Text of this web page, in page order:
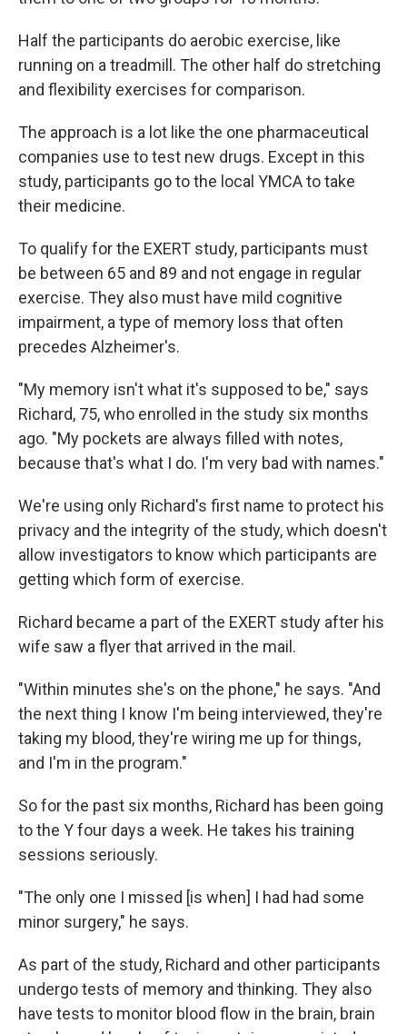
Half the participants do aerobic exercise, like
running on a treadmill. The other half do stretching
and flexibility exercises for comparison.
The approach is a lot like the one pharmaceutical
companies use to test new drugs. Except in this
study, participants go to the local YMCA to take
their medicine.
To qualify for the EXERT study, participants must
be between 65 and 89 and not engage in regular
exercise. They also must have mild cognitive
impairment, a type of memory loss that often
precedes Alzheimer's.
"My memory isn't what it's supposed to be," says
Richard, 75, who enrolled in the study six months
ago. "My pockets are always filled with notes,
because that's what I do. I'm very bad with names."
We're using only Richard's first name to protect his
privacy and the integrity of the study, which doesn't
allow investigators to know which participants are
getting which form of exercise.
Richard became a part of the EXERT study after his
wife saw a flyer that arrived in the mail.
"Within minutes she's on the phone," he says. "And
the next thing I know I'm being interviewed, they're
taking my blood, they're wiring me up for things,
and I'm in the program."
So for the past six months, Richard has been going
to the Y four days a week. He takes his training
sessions seriously.
"The only one I missed [is when] I had had some
minor surgery," he says.
As part of the study, Richard and other participants
undergo tests of memory and thinking. They also
have tests to monitor blood flow in the brain, brain